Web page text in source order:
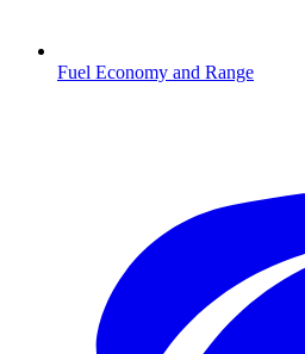
Fuel Economy and Range